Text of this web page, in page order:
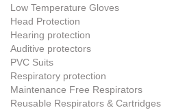
Low Temperature Gloves
Head Protection
Hearing protection
Auditive protectors
PVC Suits
Respiratory protection
Maintenance Free Respirators
Reusable Respirators & Cartridges